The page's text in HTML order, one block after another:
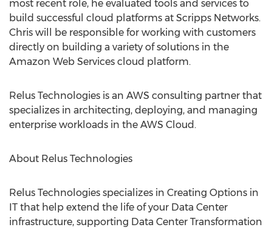
most recent role, he evaluated tools and services to
build successful cloud platforms at Scripps Networks.
Chris will be responsible for working with customers
directly on building a variety of solutions in the
Amazon Web Services cloud platform.
Relus Technologies is an AWS consulting partner that
specializes in architecting, deploying, and managing
enterprise workloads in the AWS Cloud.
About Relus Technologies
Relus Technologies specializes in Creating Options in
IT that help extend the life of your Data Center
infrastructure, supporting Data Center Transformation